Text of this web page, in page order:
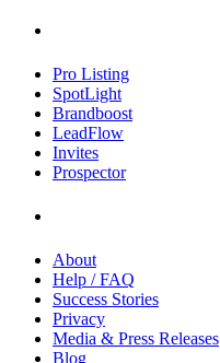
Pro Listing
SpotLight
Brandboost
LeadFlow
Invites
Prospector
About
Help / FAQ
Success Stories
Privacy
Media & Press Releases
Blog